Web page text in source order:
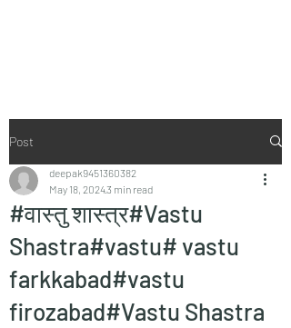
Post
#वास्तु शास्त्र#Vastu
Shastra#vastu# vastu
farkkabad#vastu
firozabad#Vastu Shastra
deepak9451360382
May 18, 20243 min read